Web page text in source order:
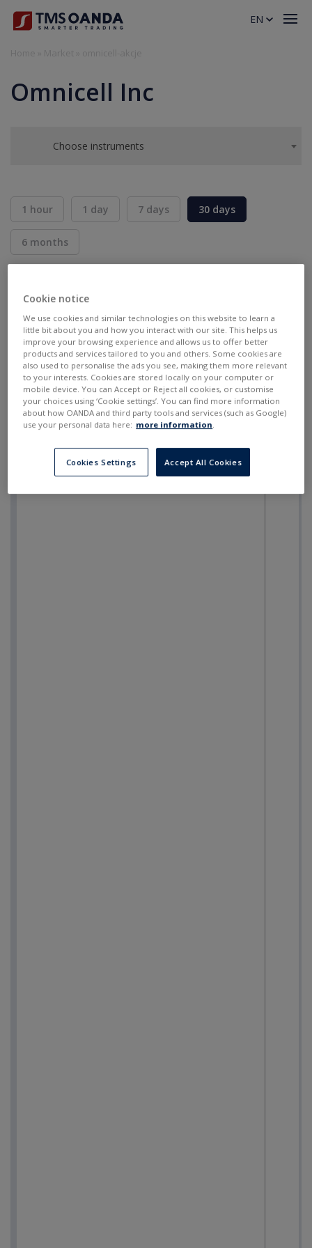
Omnicell Inc
Choose instruments
1 hour 1 day 7 days 30 days
6 months
--- ---
EN
Cookie notice
We use cookies and similar technologies on this website to learn a
little bit about you and how you interact with our site. This helps us
improve your browsing experience and allows us to offer better
products and services tailored to you and others. Some cookies are
also used to personalise the ads you see, making them more relevant
to your interests. Cookies are stored locally on your computer or
mobile device. You can Accept or Reject all cookies, or customise
your choices using ‘Cookie settings’. You can find more information
about how OANDA and third party tools and services (such as Google)
use your personal data here: more information
Cookies Settings Accept All Cookies